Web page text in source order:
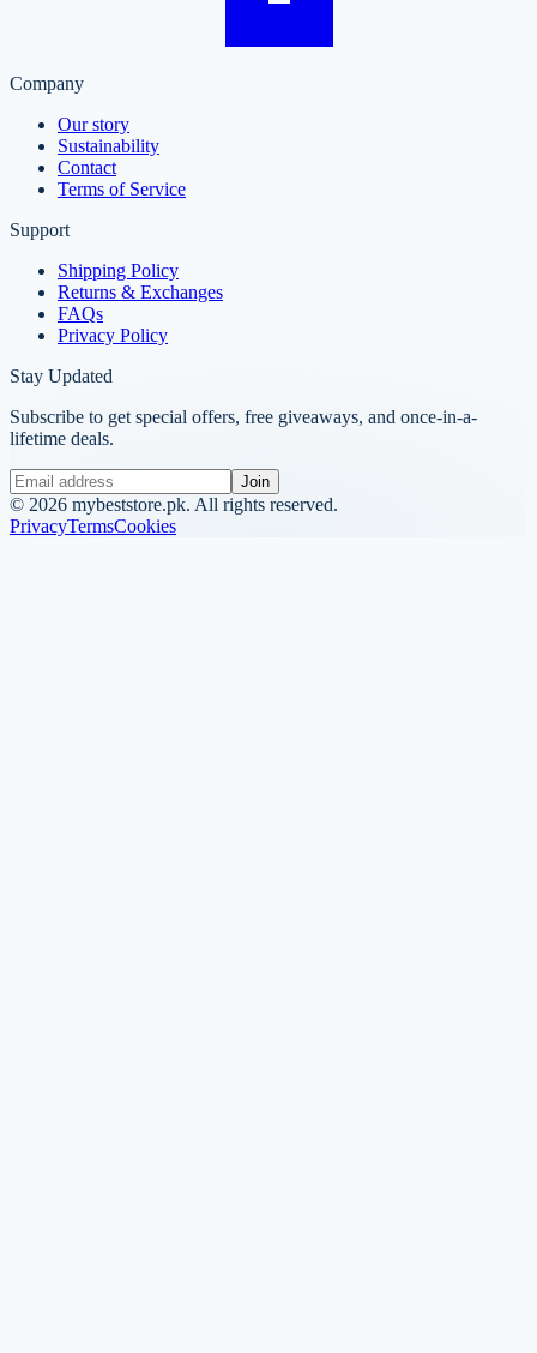
Company
Our story
Sustainability
Contact
Terms of Service
Support
Shipping Policy
Returns & Exchanges
FAQs
Privacy Policy
Stay Updated
Subscribe to get special offers, free giveaways, and once-in-a-
lifetime deals.
Join
© 2026 mybeststore.pk. All rights reserved.
PrivacyTermsCookies